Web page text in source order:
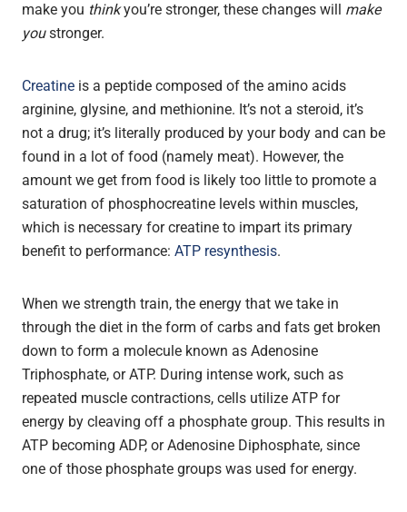
make you thinkyou’re stronger, these changes will make
youstronger.
Creatine is a peptide composed of the amino acids
arginine, glysine, and methionine. It’s not a steroid, it’s
not a drug; it’s literally produced by your body and can be
found in a lot of food (namely meat). However, the
amount we get from food is likely too little to promote a
saturation of phosphocreatine levels within muscles,
which is necessary for creatine to impart its primary
benefit to performance: ATP resynthesis.
When we strength train, the energy that we take in
through the diet in the form of carbs and fats get broken
down to form a molecule known as Adenosine
Triphosphate, or ATP. During intense work, such as
repeated muscle contractions, cells utilize ATP for
energy by cleaving off a phosphate group. This results in
ATP becoming ADP, or Adenosine Diphosphate, since
one of those phosphate groups was used for energy.